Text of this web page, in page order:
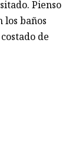
Pienso
los baños
de